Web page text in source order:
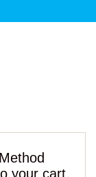
your cart.